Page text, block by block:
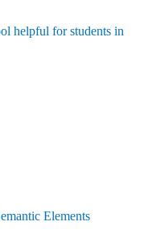
helpful for students in
Elements